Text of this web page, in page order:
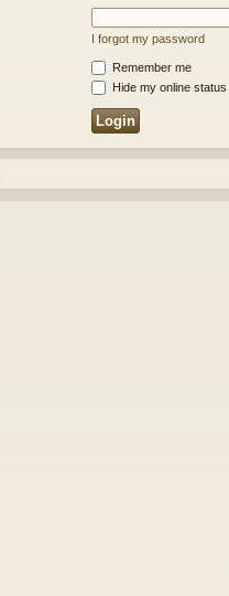
I forgot my password
Remember me
Hide my online